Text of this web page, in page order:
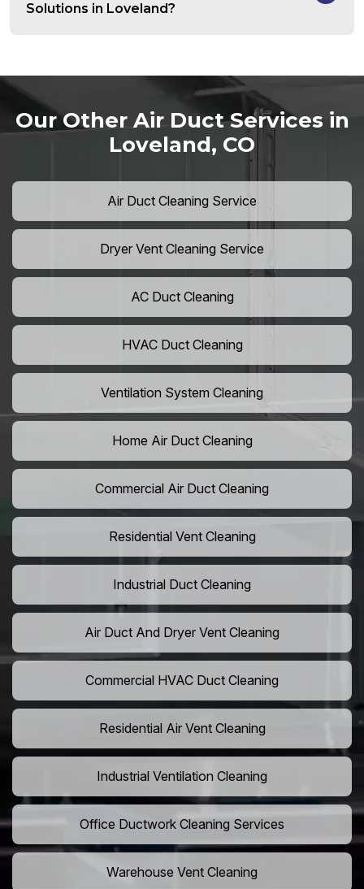
Solutions in Loveland?
Our Other Air Duct Services in
Loveland, CO
Air Duct Cleaning Service
Dryer Vent Cleaning Service
AC Duct Cleaning
HVAC Duct Cleaning
Ventilation System Cleaning
Home Air Duct Cleaning
Commercial Air Duct Cleaning
Residential Vent Cleaning
Industrial Duct Cleaning
Air Duct And Dryer Vent Cleaning
Commercial HVAC Duct Cleaning
Residential Air Vent Cleaning
Industrial Ventilation Cleaning
Office Ductwork Cleaning Services
Warehouse Vent Cleaning